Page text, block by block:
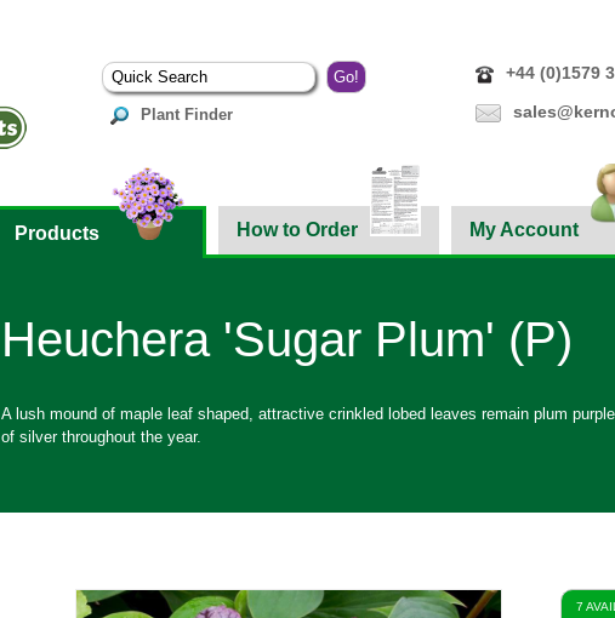
+44 (0)1579
Plant Finder
Products How to Order My Account
Heuchera 'Sugar Plum' (P)
A lush mound of maple leaf shaped, attractive crinkled lobed leaves remain plum
of silver throughout the year.
7